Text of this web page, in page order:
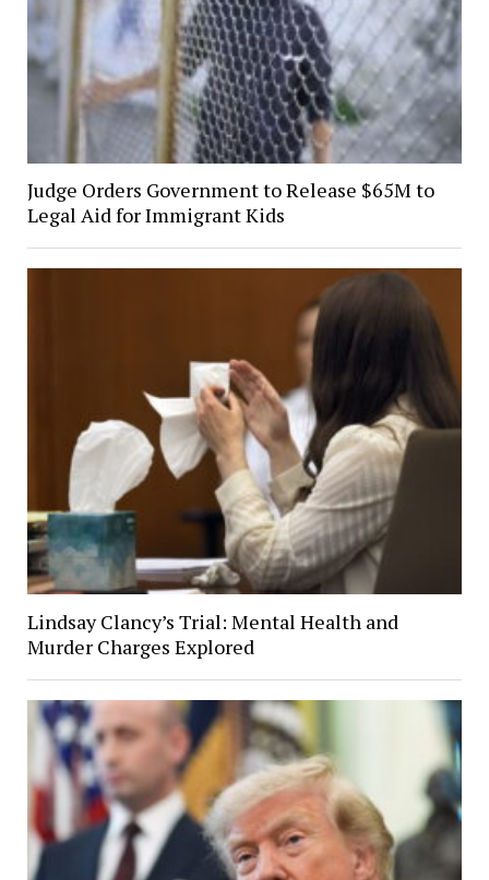
Judge Orders Government to Release $65M to
Legal Aid for Immigrant Kids
Lindsay Clancy’s Trial: Mental Health and
Murder Charges Explored